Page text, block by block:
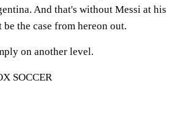
And that's without Messi at his
the case from hereon out.
on another level.
SOCCER